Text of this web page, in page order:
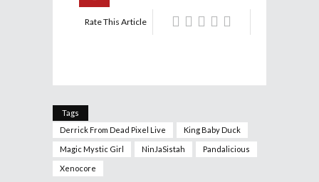
Rate This Article
Tags
Derrick From Dead Pixel Live
King Baby Duck
Magic Mystic Girl NinJaSistah Pandalicious
Xenocore